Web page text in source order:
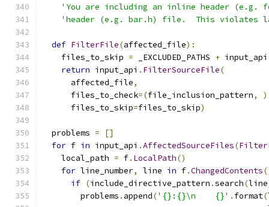
'You are including an inline header (e.g.
'header (e.g. bar.h) file.  This violates
def FilterFile(affected_file):
    files_to_skip
= _EXCLUDED_PATHS + input_api
return input_api . FilterSourceFile(
      affected_file
,
      files_to_check
=(file_inclusion_pattern,
      files_to_skip
=files_to_skip)
  problems
=
[]
for f in input_api .AffectedSourceFiles(
    local_path
= f. LocalPath()
for line_number, line in f.ChangedContents
if (include_directive_pattern .search(line
        problems
. append('{}:{}\n    {}' . format(